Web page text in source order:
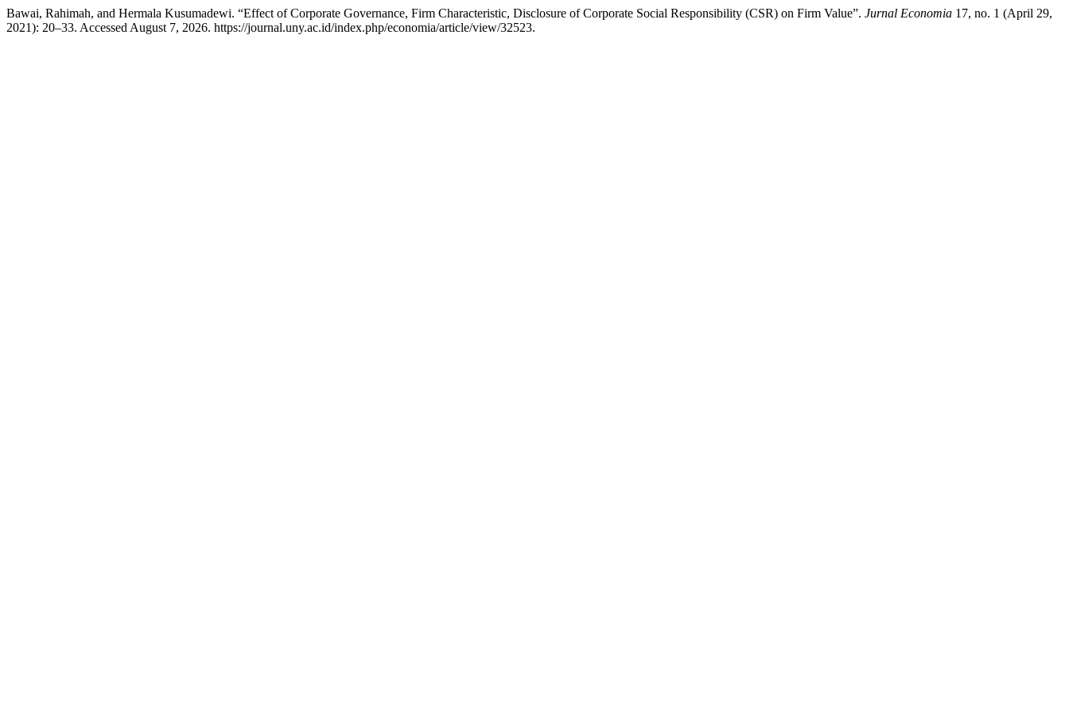
Bawai, Rahimah, and Hermala Kusumadewi. “Effect of Corporate Governance, Firm Characteristic, Disclosure of Corporate Social Responsibility (CSR) on Firm Value”. Jurnal Economia 17, no. 1 (April 29,
2021): 20–33. Accessed August 7, 2026. https://journal.uny.ac.id/index.php/economia/article/view/32523.